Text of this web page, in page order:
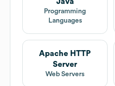
Programming
Languages
Apache HTTP
Server
Web Servers